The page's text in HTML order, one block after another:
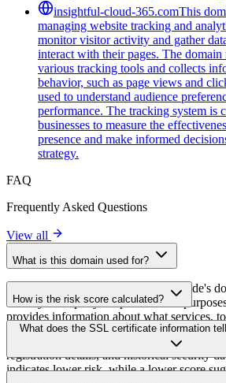
insightful-cloud-365.comThis
managing website tracking and
monitor visitor activity and gather
interact with their pages. The domain
various tracking tools and collects
behavior, such as page views and
used to understand audience
performance. The tracking system is
businesses to measure the
presence and make informed
strategy.
FAQ
Frequently Asked Questions
View all
What is this domain used for?
This domain is analyzed as part of cside's
identify third-party scripts and their
provides information about what services,
domain hosts, helping website owners
services are being loaded on their sites.
How is the risk score calculated?
The risk score is calculated based on
including SSL certificate validity, DNSSEC
registration details, and historical security
indicates lower risk, while a lower score
What does the SSL certificate information
The SSL certificate information shows